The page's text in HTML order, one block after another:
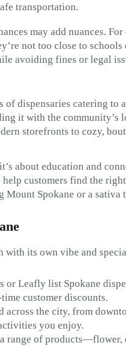
transportation.
may add nuances.
not too close to
avoiding fines or legal
dispensaries catering to
it with the community’s
storefronts to cozy,
about education and
customers find the
Spokane or a sativa
with its own vibe and
or Leafly list Spokane
customer discounts.
across the city, from
you enjoy.
range of products—flower,